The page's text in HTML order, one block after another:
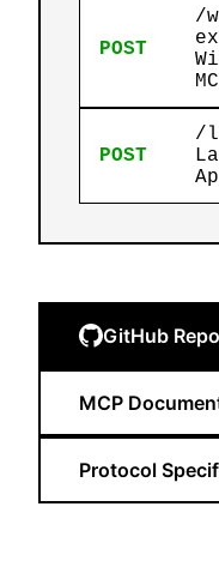
POST
/
POST
/
GitHub
MCP
Protocol